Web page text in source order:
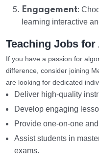
Engagement:
learning interactive
Teaching Jobs
If you have a passion for
difference, consider joining
are looking for dedicated
Deliver high-quality
Develop engaging
Provide one-on-one
Assist students in
exams.